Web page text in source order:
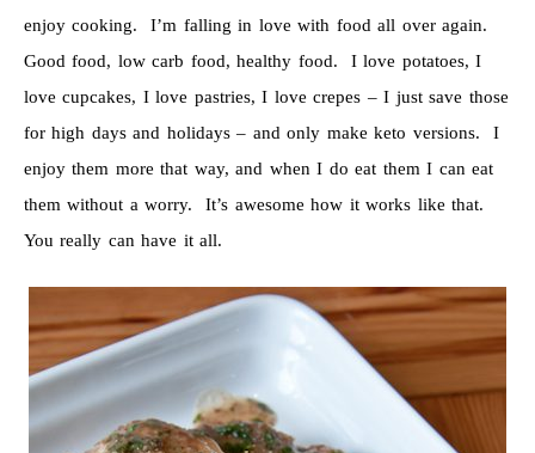
enjoy cooking. I’m falling in love with food all over again.
Good food, low carb food, healthy food. I love potatoes, I
love cupcakes, I love pastries, I love crepes – I just save those
for high days and holidays – and only make keto versions. I
enjoy them more that way, and when I do eat them I can eat
them without a worry. It’s awesome how it works like that.
You really can have it all.